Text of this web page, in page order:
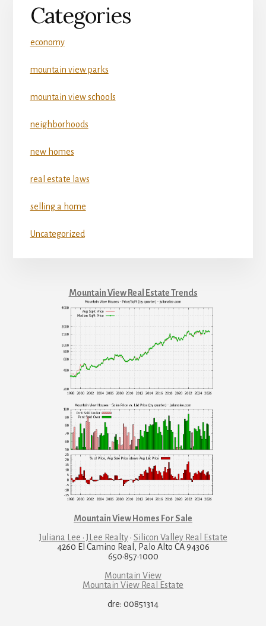
Categories
economy
mountain view parks
mountain view schools
neighborhoods
new homes
real estate laws
selling a home
Uncategorized
Mountain View Real Estate Trends
Mountain View Homes For Sale
Juliana Lee · JLee Realty· Silicon Valley Real Estate
4260 El Camino Real, Palo Alto CA 94306
650·857·1000
Mountain View
Mountain View Real Estate
dre: 00851314